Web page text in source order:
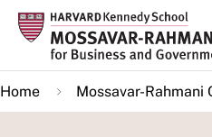
Skip
main
content
Home Mossavar-Rahmani